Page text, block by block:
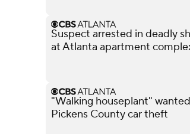
Suspect arrested in deadly
at Atlanta apartment
"Walking houseplant"
Pickens County car theft